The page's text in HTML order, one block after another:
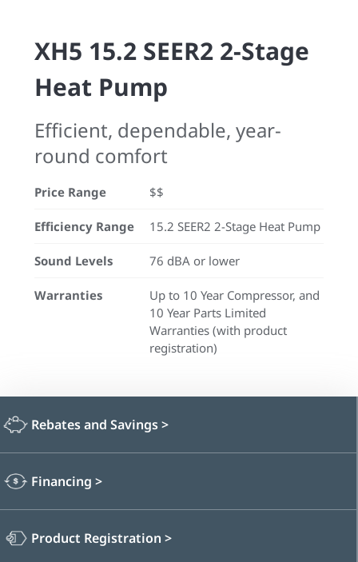
XH5 15.2 SEER2 2-Stage
Heat Pump
Efficient, dependable, year-
round comfort
Price Range $$
Efficiency Range 15.2 SEER2 2-Stage Heat Pump
Sound Levels 76 dBA or lower
Warranties
Up to 10 Year Compressor, and
10 Year Parts Limited
Warranties (with product
registration)
Rebates and Savings>
Financing >
Product Registration >